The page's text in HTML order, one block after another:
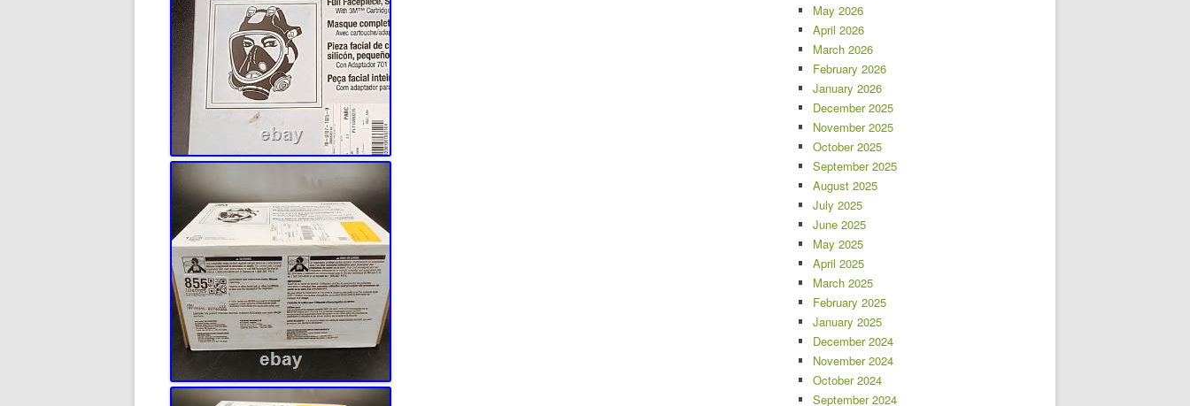
May 2026
April 2026
March 2026
February 2026
January 2026
December 2025
November 2025
October 2025
September 2025
August 2025
July 2025
June 2025
May 2025
April 2025
March 2025
February 2025
January 2025
December 2024
November 2024
October 2024
September 2024